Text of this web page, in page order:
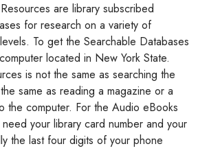
are library subscribed
for research on a variety of
To get the Searchable Databases
located in New York State.
is not the same as searching the
same as reading a magazine or a
the computer. For the Audio eBooks
your library card number and your
the last four digits of your phone